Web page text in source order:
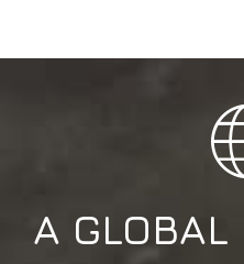
A GLOBAL